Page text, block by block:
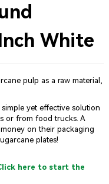
White
pulp as a raw material,
yet effective solution
or from food trucks. A
on their packaging
plates!
here to start the